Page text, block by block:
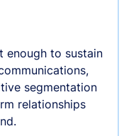
enough to sustain
segmentation
relationships